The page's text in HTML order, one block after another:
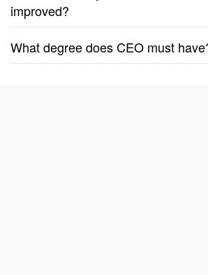
improved?
What degree does CEO must